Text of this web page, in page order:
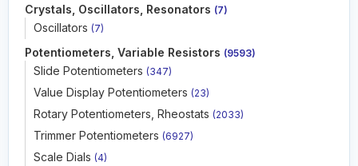
Crystals, Oscillators, Resonators (7)
Oscillators (7)
Potentiometers, Variable Resistors (9593)
Slide Potentiometers (347)
Value Display Potentiometers (23)
Rotary Potentiometers, Rheostats (2033)
Trimmer Potentiometers (6927)
Scale Dials (4)